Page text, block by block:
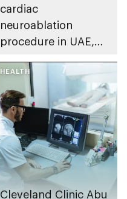
cardiac
neuroablation
procedure in UAE,
of heart rhythm
disorders
HEALTH
Cleveland Clinic Abu